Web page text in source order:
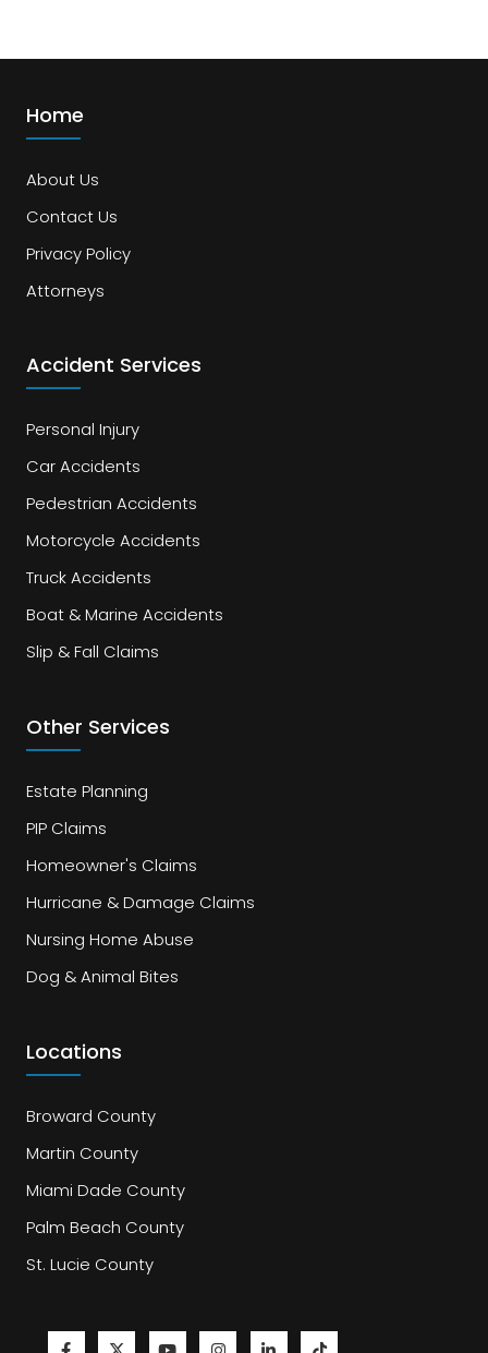
Home
About Us
Contact Us
Privacy Policy
Attorneys
Accident Services
Personal Injury
Car Accidents
Pedestrian Accidents
Motorcycle Accidents
Truck Accidents
Boat & Marine Accidents
Slip & Fall Claims
Other Services
Estate Planning
PIP Claims
Homeowner's Claims
Hurricane & Damage Claims
Nursing Home Abuse
Dog & Animal Bites
Locations
Broward County
Martin County
Miami Dade County
Palm Beach County
St. Lucie County